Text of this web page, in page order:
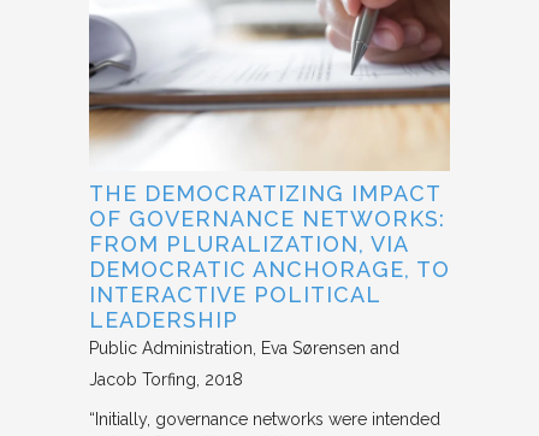
THE DEMOCRATIZING IMPACT
OF GOVERNANCE NETWORKS:
FROM PLURALIZATION, VIA
DEMOCRATIC ANCHORAGE, TO
INTERACTIVE POLITICAL
LEADERSHIP
Public Administration
Eva Sørensen and
Jacob Torfing 2018
“Initially, governance networks were intended